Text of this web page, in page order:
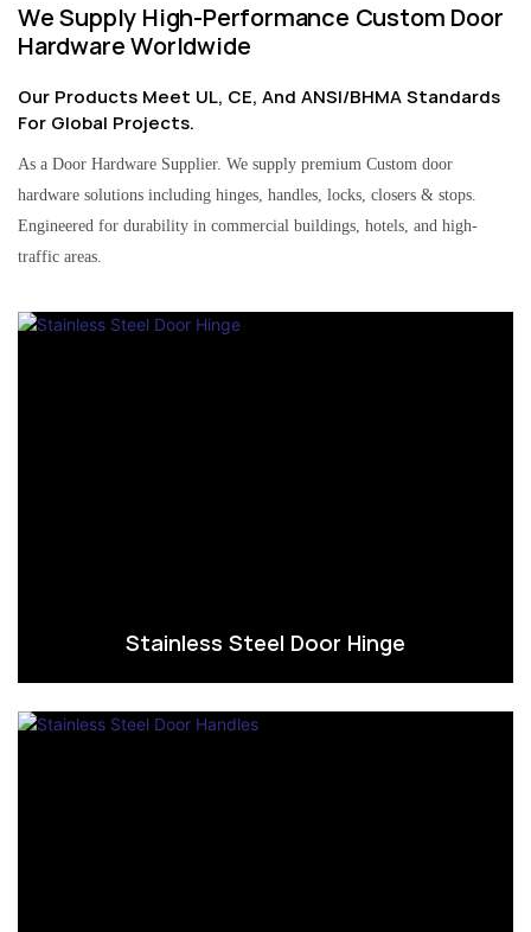
We Supply High-Performance Custom Door
Hardware Worldwide
Our Products Meet UL, CE, And ANSI/BHMA Standards
For Global Projects.
As a Door Hardware Supplier. We supply premium Custom door
hardware solutions including hinges, handles, locks, closers & stops.
Engineered for durability in commercial buildings, hotels, and high-
traffic areas.
Stainless Steel Door Hinge